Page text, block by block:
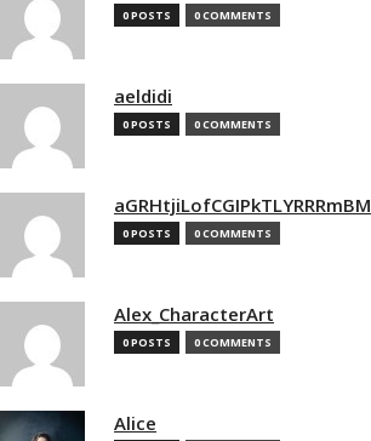
0 POSTS 0 COMMENTS
aeldidi
0 POSTS 0 COMMENTS
aGRHtjiLofCGIPkTLYRRRmBM
0 POSTS 0 COMMENTS
Alex_CharacterArt
0 POSTS 0 COMMENTS
Alice